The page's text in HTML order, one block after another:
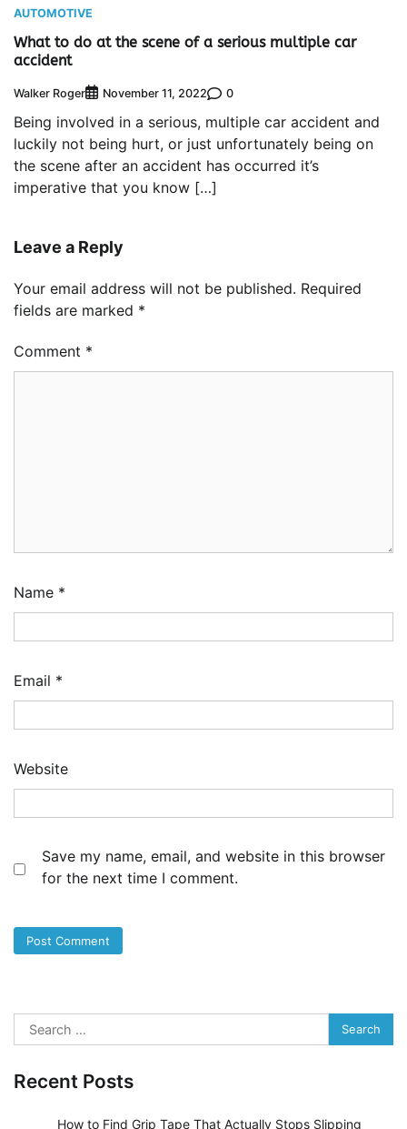
AUTOMOTIVE
What to do at the scene of a serious multiple car
accident
Walker Roger November 11, 2022 0
Being involved in a serious, multiple car accident and
luckily not being hurt, or just unfortunately being on
the scene after an accident has occurred it’s
imperative that you know […]
Leave a Reply
Your email address will not be published. Required
fields are marked *
Comment *
Name *
Email *
Website
Save my name, email, and website in this browser
for the next time I comment.
Search
for:
Recent Posts
How to Find Grip Tape That Actually Stops Slipping